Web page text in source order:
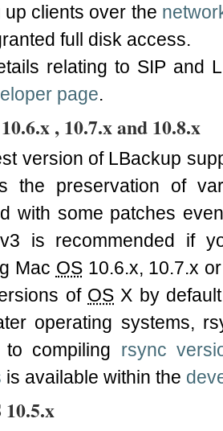
up clients over the
full disk access.
relating to SIP and
page.
, 10.7.x and 10.8.x
version of LBackup
the preservation of
with some patches
is recommended if
Mac OS10.6.x, 10.7.x
of OS X by
operating systems,
to compiling rsync
is available within the